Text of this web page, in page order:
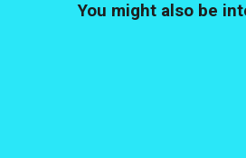
You might also be